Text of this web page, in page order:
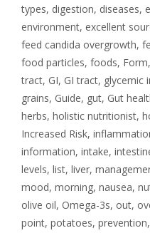
types, digestion, diseases,
environment, excellent
feed candida overgrowth,
food particles, foods, Form,
tract, GI, GI tract, glycemic
grains, Guide, gut, Gut
herbs, holistic nutritionist,
Increased Risk,
information, intake,
levels, list, liver,
mood, morning, nausea,
olive oil, Omega-3s, out,
point, potatoes, prevention,